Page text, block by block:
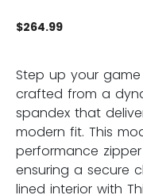
$264.99
Step up your
crafted from a
spandex that
modern fit. This
performance
ensuring a secure
lined interior with